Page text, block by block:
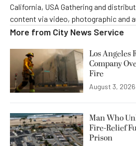
California, USA Gathering and
content via video, photographic and
More from City News Service
Los Angeles
Company
Fire
August 3, 2026
Man Who
Fire-Relief
Prison